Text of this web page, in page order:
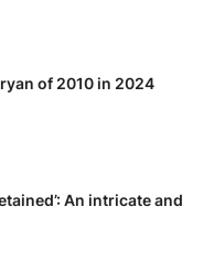
of 2010 in 2024
An intricate and